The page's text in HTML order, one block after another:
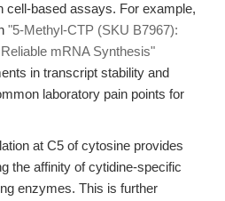
cell-based assays. For example,
"5-Methyl-CTP (SKU B7967):
mRNA Synthesis"
in transcript stability and
laboratory pain points for
at C5 of cytosine provides
the affinity of cytidine-specific
enzymes. This is further